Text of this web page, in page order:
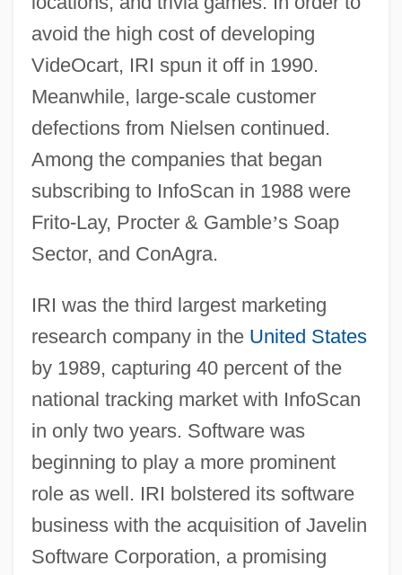
avoid the high cost of developing
VideOcart, IRI spun it off in 1990.
Meanwhile, large-scale customer
defections from Nielsen continued.
Among the companies that began
subscribing to InfoScan in 1988 were
Frito-Lay, Procter & Gamble’s Soap
Sector, and ConAgra.
IRI was the third largest marketing
research company in the United States
by 1989, capturing 40 percent of the
national tracking market with InfoScan
in only two years. Software was
beginning to play a more prominent
role as well. IRI bolstered its software
business with the acquisition of Javelin
Software Corporation, a promising